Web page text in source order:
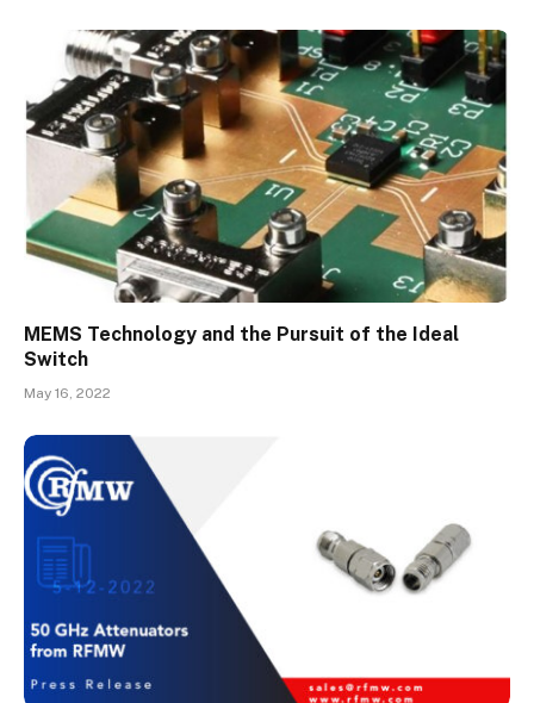
MEMS Technology and the Pursuit of the Ideal
Switch
May 16, 2022